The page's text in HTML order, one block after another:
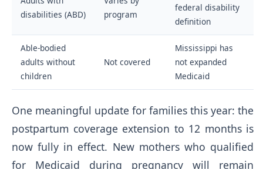
disabilities (ABD)
program
federal disability
definition
Able-bodied
adults without
children
Not covered
Mississippi has
not expanded
Medicaid
One meaningful update for families this year: the
postpartum coverage extension to 12 months is
now fully in effect. New mothers who qualified
for Medicaid during pregnancy will remain